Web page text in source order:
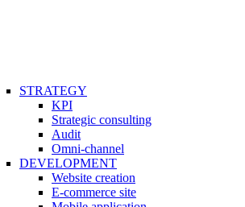
STRATEGY
KPI
Strategic consulting
Audit
Omni-channel
DEVELOPMENT
Website creation
E-commerce site